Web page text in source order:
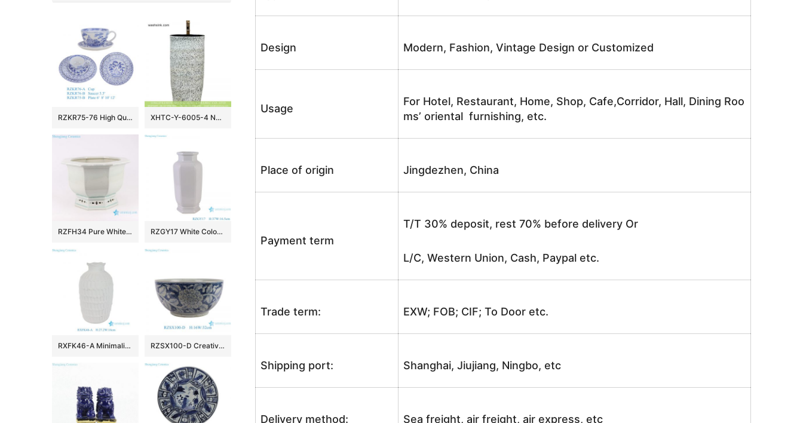
Design Modern, Fashion, Vintage Design or Customized
Usage
For Hotel, Restaurant, Home, Shop, Cafe,Corridor, Hall, Dining Roo
ms’ oriental furnishing, etc.
Place of origin Jingdezhen, China
Payment term
T/T 30% deposit, rest 70% before delivery Or
L/C, Western Union, Cash, Paypal etc.
Trade term: EXW; FOB; CIF; To Door etc.
Shipping port: Shanghai, Jiujiang, Ningbo, etc
Delivery method: Sea freight, air freight, air express, etc
RZKR75-76 High Quality Hand Painted Blue and White Ceramic Dinnerware Sets Tea Cup XHTC-Y-6005-4 New products bathroom decorative ceramic black wall and white color with spots surface wash basin
RZFH34 Pure White Crack Ceramic Pots Garden Indoor Desk Octagonal Flower Pots Planters RZGY17 White Color Hexagonal Wax gourd bottle Porcelain Decorative vase
RXFK46-A Minimalist Matte White Textured Ceramic Vase Scalloped Feather Pattern Flower Pot for Modern Living Room Decor RZSX100-D Creative hand-painted dark color large flower pattern ceramic fish tank ceramic basin